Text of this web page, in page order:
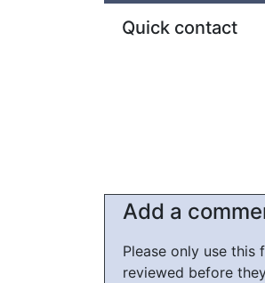
Quick contact
Add a
Please only use
reviewed before